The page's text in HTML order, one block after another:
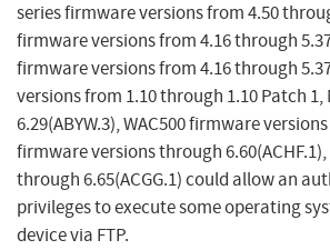
series firmware versions from 4.50
firmware versions from 4.16 through
firmware versions from 4.16 through
versions from 1.10 through 1.10 Patch
6.29(ABYW.3), WAC500 firmware
firmware versions through
through 6.65(ACGG.1) could allow an
privileges to execute some operating
device via FTP.